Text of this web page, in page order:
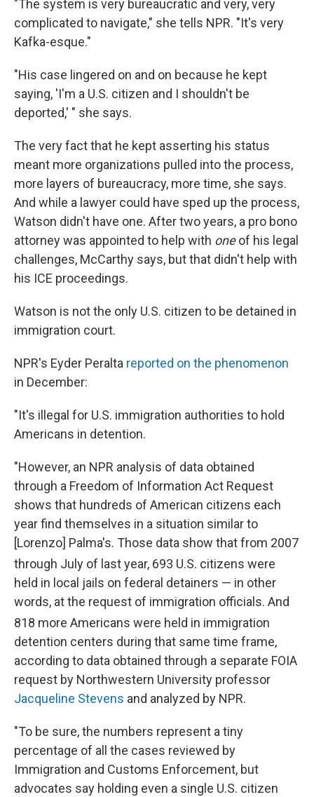
"The system is very bureaucratic and very, very
complicated to navigate," she tells NPR. "It's very
Kafka-esque."
"His case lingered on and on because he kept
saying, 'I'm a U.S. citizen and I shouldn't be
deported,' " she says.
The very fact that he kept asserting his status
meant more organizations pulled into the process,
more layers of bureaucracy, more time, she says.
And while a lawyer could have sped up the process,
Watson didn't have one. After two years, a pro bono
attorney was appointed to help with oneof his legal
challenges, McCarthy says, but that didn't help with
his ICE proceedings.
Watson is not the only U.S. citizen to be detained in
immigration court.
NPR's Eyder Peralta reported on the phenomenon
in December:
"It's illegal for U.S. immigration authorities to hold
Americans in detention.
"However, an NPR analysis of data obtained
through a Freedom of Information Act Request
shows that hundreds of American citizens each
year find themselves in a situation similar to
[Lorenzo] Palma's. Those data show that from 2007
through July of last year, 693 U.S. citizens were
held in local jails on federal detainers — in other
words, at the request of immigration officials. And
818 more Americans were held in immigration
detention centers during that same time frame,
according to data obtained through a separate FOIA
request by Northwestern University professor
Jacqueline Stevens and analyzed by NPR.
"To be sure, the numbers represent a tiny
percentage of all the cases reviewed by
Immigration and Customs Enforcement, but
advocates say holding even a single U.S. citizen